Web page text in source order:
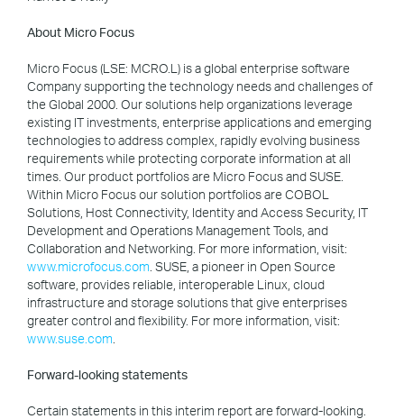
About Micro Focus
Micro Focus (LSE: MCRO.L) is a global enterprise software
Company supporting the technology needs and challenges of
the Global 2000. Our solutions help organizations leverage
existing IT investments, enterprise applications and emerging
technologies to address complex, rapidly evolving business
requirements while protecting corporate information at all
times. Our product portfolios are Micro Focus and SUSE.
Within Micro Focus our solution portfolios are COBOL
Solutions, Host Connectivity, Identity and Access Security, IT
Development and Operations Management Tools, and
Collaboration and Networking. For more information, visit:
www.microfocus.com . SUSE, a pioneer in Open Source
software, provides reliable, interoperable Linux, cloud
infrastructure and storage solutions that give enterprises
greater control and flexibility. For more information, visit:
www.suse.com
Forward-looking statements
Certain statements in this interim report are forward-looking.